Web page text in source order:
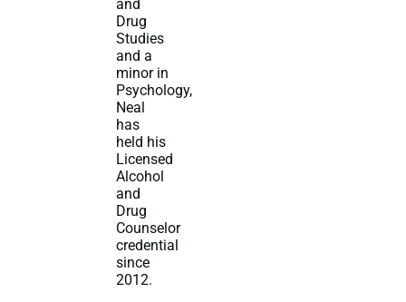
and
Drug
Studies
and a
minor in
Psychology,
Neal
has
held his
Licensed
Alcohol
and
Drug
Counselor
credential
since
2012.